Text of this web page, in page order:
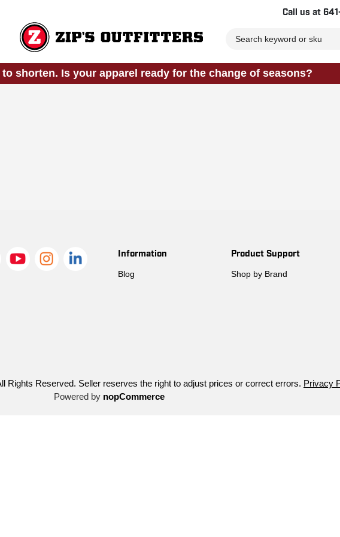
Call us at
shorten. Is your apparel ready for the change of seasons?
Information
Blog
Product Support
Shop by Brand
Rights Reserved. Seller reserves the right to adjust prices or correct errors. Privacy
Powered by nopCommerce